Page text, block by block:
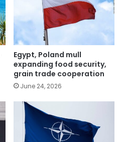
Egypt, Poland mull
expanding food security,
grain trade cooperation
June 24, 2026